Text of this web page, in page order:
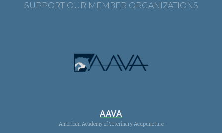
SUPPORT OUR MEMBER ORGANIZATIONS
AAVA
American Academy of Veterinary Acupuncture